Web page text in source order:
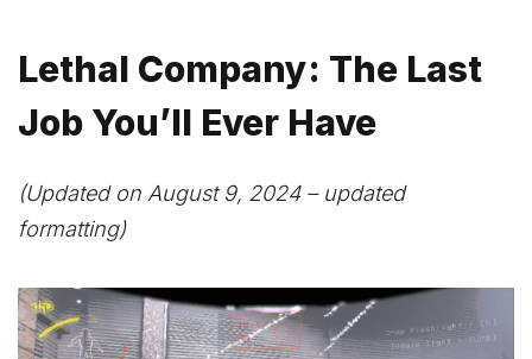
Lethal Company: The Last
Job You’ll Ever Have
(Updated on August 9, 2024 – updated
formatting)